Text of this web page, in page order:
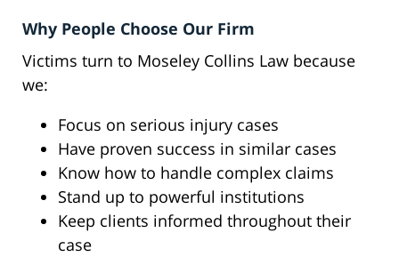
Why People Choose Our Firm
Victims turn to Moseley Collins Law because
we:
Focus on serious injury cases
Have proven success in similar cases
Know how to handle complex claims
Stand up to powerful institutions
Keep clients informed throughout their
case